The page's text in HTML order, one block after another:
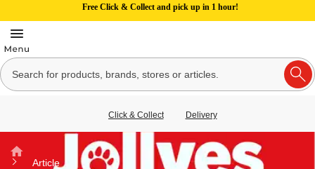
Free Click & Collect and pick up in 1 hour!
Click & Collect Delivery
Home
Article